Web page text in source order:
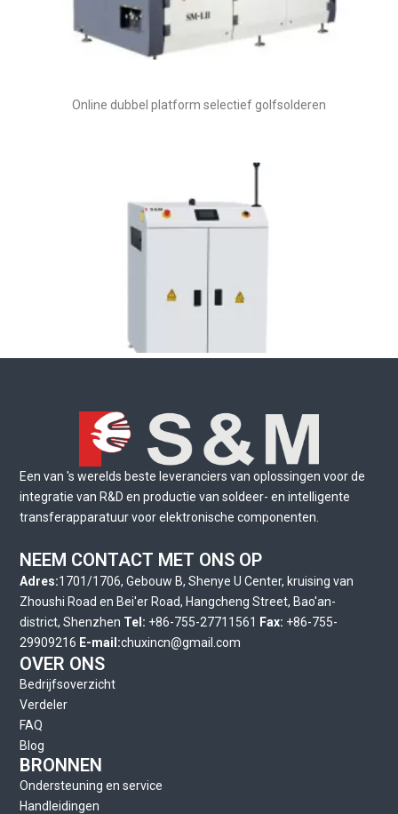
Online dubbel platform selectief golfsolderen
Een van 's werelds beste leveranciers van oplossingen voor de
integratie van R&D en productie van soldeer- en intelligente
transferapparatuur voor elektronische componenten.
NEEM CONTACT MET ONS OP
Adres:1701/1706, Gebouw B, Shenye U Center, kruising van
Zhoushi Road en Bei'er Road, Hangcheng Street, Bao'an-
district, Shenzhen Tel: +86-755-27711561 Fax: +86-755-
29909216 E-mail:chuxincn@gmail.com
OVER ONS
Bedrijfsoverzicht
Verdeler
FAQ
Blog
BRONNEN
Ondersteuning en service
Handleidingen